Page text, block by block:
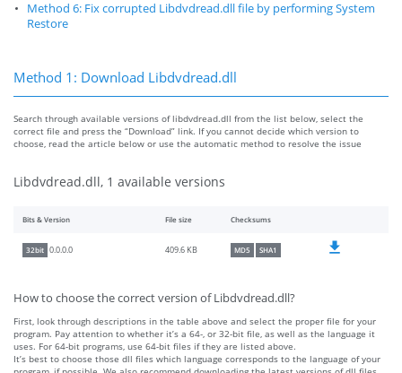
Method 6: Fix corrupted Libdvdread.dll file by performing System
Restore
Method 1: Download Libdvdread.dll
Search through available versions of libdvdread.dll from the list below, select the
correct file and press the “Download” link. If you cannot decide which version to
choose, read the article below or use the automatic method to resolve the issue
Libdvdread.dll, 1 available versions
Bits & Version File size Checksums
32bit 0.0.0.0 409.6 KB MD5 SHA1
How to choose the correct version of Libdvdread.dll?
First, look through descriptions in the table above and select the proper file for your
program. Pay attention to whether it’s a 64-, or 32-bit file, as well as the language it
uses. For 64-bit programs, use 64-bit files if they are listed above.
It’s best to choose those dll files which language corresponds to the language of your